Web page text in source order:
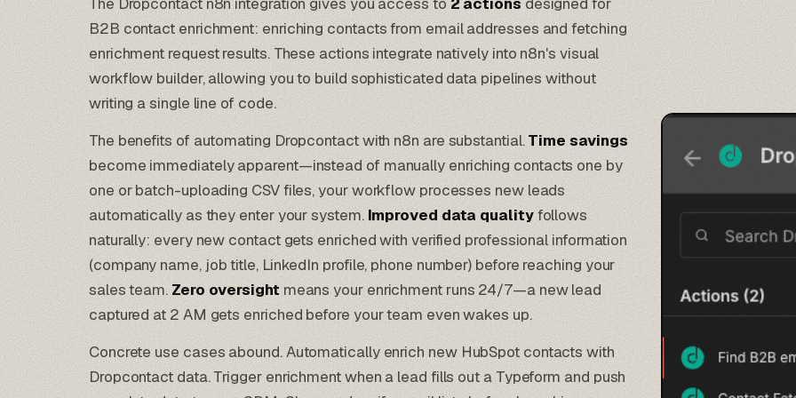
B2B contact enrichment: enriching contacts from email addresses and fetching
enrichment request results. These actions integrate natively into n8n's visual
workflow builder, allowing you to build sophisticated data pipelines without
writing a single line of code.
The benefits of automating Dropcontact with n8n are substantial.Time savings
become immediately apparent—instead of manually enriching contacts one by
one or batch-uploading CSV files, your workflow processes new leads
automatically as they enter your system. Improved data qualityfollows
naturally: every new contact gets enriched with verified professional information
(company name, job title, LinkedIn profile, phone number) before reaching your
sales team. Zero oversightmeans your enrichment runs 24/7—a new lead
captured at 2 AM gets enriched before your team even wakes up.
Concrete use cases abound. Automatically enrich newHubSpot contactswith
Dropcontact data. Trigger enrichment when a lead fills out aTypeform and push